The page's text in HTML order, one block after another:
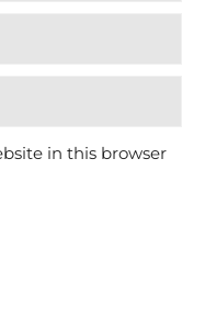
in this browser